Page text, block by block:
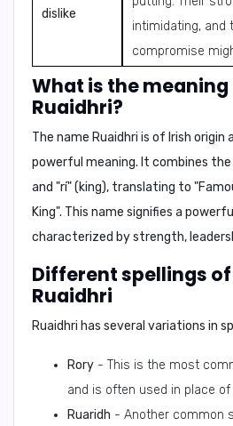
dislike
intimidating, and
compromise
What is the
Ruaidhri?
The name Ruaidhri is of Irish origin
powerful meaning. It combines the
and "rí" (king), translating to
King". This name signifies a
characterized by strength,
Different spellings
Ruaidhri
Ruaidhri has several variations in
Rory - This is the most
and is often used in place of
Ruaridh - Another common